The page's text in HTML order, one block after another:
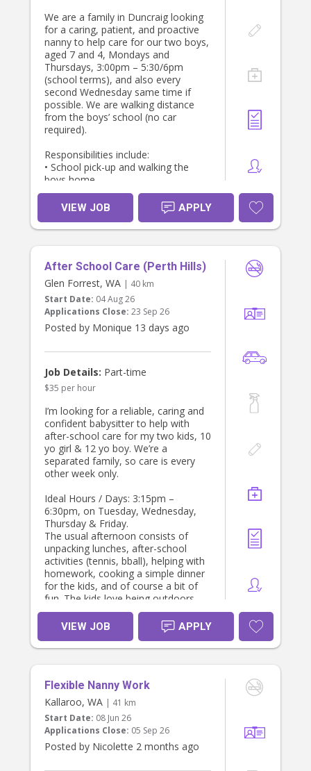
We are a family in Duncraig looking
for a caring, patient, and proactive
nanny to help care for our two boys,
aged 7 and 4, Mondays and
Thursdays, 3:00pm – 5:30/6pm
(school terms), and also every
second Wednesday same time if
possible. We are walking distance
from the boys’ school (no car
required).
Responsibilities include:
• School pick-up and walking the
boys home
• supervise bath and prepare and
serve dinner (mostly pre-prepared;
may involve simple cooking)
• Light household tasks related to
• Engaging with the boys after
school and helping them wind down
in a calm, positive way”.
- help the 7 year old with reading and
spelling practice
About You:
• Warm, caring, patient, and
proactive, and keen to play with 2
active boys!
• Very reliable and punctual — I work
full time and will be counting on you
for school pick-up and afternoon
care
• Valid Working With Children Check
• Non-smoker
We would ideally love to find
someone who is open to settling
into a consistent routine with our
family, rather than a short-term or
temporary arrangement, as
continuity is important for the boys.
If this sounds like a good fit, we’d
love to hear from you.
Thank you!
Carolina
VIEW JOB APPLY
After School Care (Perth Hills)
Glen Forrest, WA | 40 km
Start Date: 04 Aug 26
Applications Close: 23 Sep 26
Posted by Monique 13 days ago
Job Details: Part-time
$35 per hour
I’m looking for a reliable, caring and
confident babysitter to help with
after-school care for my two kids, 10
yo girl & 12 yo boy. We’re a
separated family, so care is every
other week only.
Ideal Hours / Days: 3:15pm –
6:30pm, on Tuesday, Wednesday,
Thursday & Friday.
The usual afternoon consists of
unpacking lunches, after-school
activities (tennis, bball), helping with
homework, cooking a simple dinner
for the kids, and of course a bit of
fun. The kids love being outdoors,
playing with our labrador, going on
walks, board games, reading, and
days for the right person :)
VIEW JOB APPLY
Flexible Nanny Work
Kallaroo, WA | 41 km
Start Date: 08 Jun 26
Applications Close: 05 Sep 26
Posted by Nicolette 2 months ago